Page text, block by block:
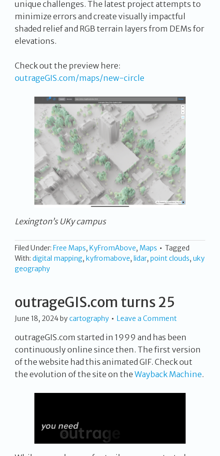
unique challenges. The latest project attempts to
minimize errors and create visually impactful
shaded relief and RGB terrain layers from DEMs for
elevations.
Check out the preview here:
outrageGIS.com/maps/new-circle
Lexington’s UKy campus
Filed Under: Free Maps, KyFromAbove, Maps
Tagged
With: digital mapping, kyfromabove, lidar, point clouds, uky
geography
outrageGIS.com turns 25
June 18, 2024bycartography Leave a Comment
outrageGIS.com started in 1999 and has been
continuously online since then. The first version
of the website had this animated GIF. Check out
the evolution of the site on the Wayback Machine.